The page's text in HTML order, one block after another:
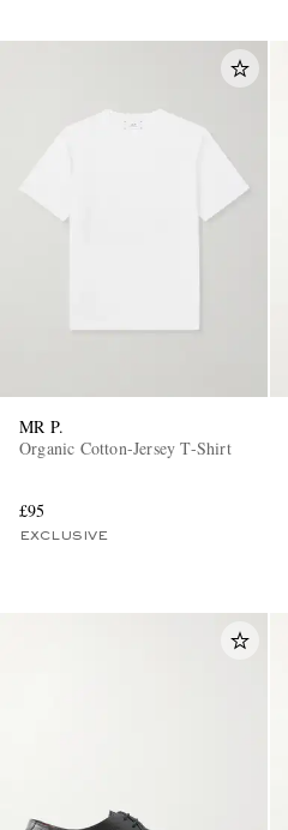
MR P.
Organic Cotton-Jersey T-Shirt
£95
EXCLUSIVE